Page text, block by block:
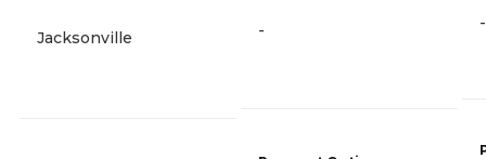
Jacksonville - -